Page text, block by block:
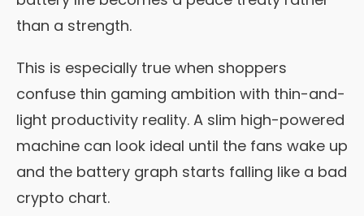
than a strength.
This is especially true when shoppers
confuse thin gaming ambition with thin-and-
light productivity reality. A slim high-powered
machine can look ideal until the fans wake up
and the battery graph starts falling like a bad
crypto chart.